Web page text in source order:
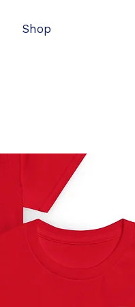
Shop